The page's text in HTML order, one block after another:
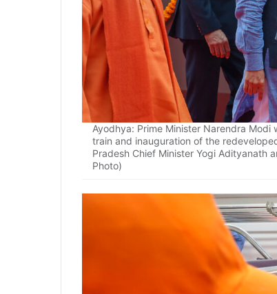
Ayodhya: Prime Minister Narendra
train and inauguration of the
Pradesh Chief Minister Yogi Adityanath
Photo)